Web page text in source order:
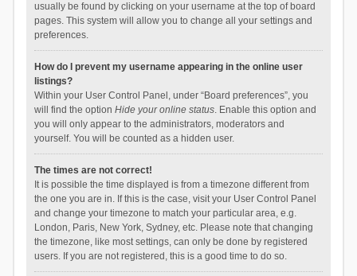
usually be found by clicking on your username at the top of board
pages. This system will allow you to change all your settings and
preferences.
How do I prevent my username appearing in the online user
listings?
Within your User Control Panel, under “Board preferences”, you
will find the option Hide your online status. Enable this option and
you will only appear to the administrators, moderators and
yourself. You will be counted as a hidden user.
The times are not correct!
It is possible the time displayed is from a timezone different from
the one you are in. If this is the case, visit your User Control Panel
and change your timezone to match your particular area, e.g.
London, Paris, New York, Sydney, etc. Please note that changing
the timezone, like most settings, can only be done by registered
users. If you are not registered, this is a good time to do so.